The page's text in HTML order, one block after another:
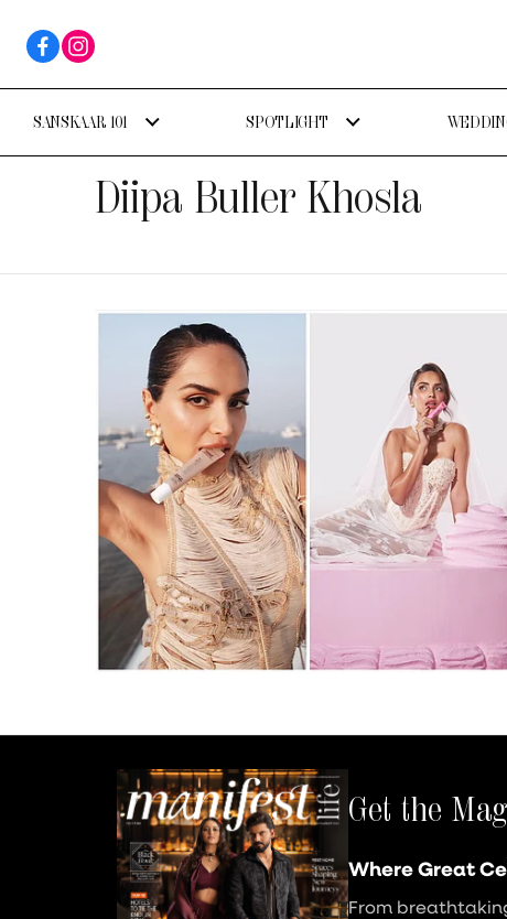
SANSKAAR 101 SPOTLIGHT
Diipa Buller Khosla
Get the
Where Great
From